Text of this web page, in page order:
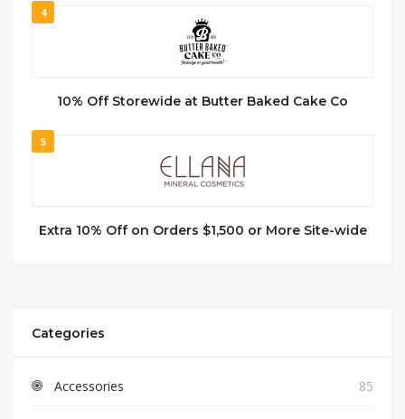
4
10% Off Storewide at Butter Baked Cake Co
5
Extra 10% Off on Orders $1,500 or More Site-wide
Categories
Accessories 85